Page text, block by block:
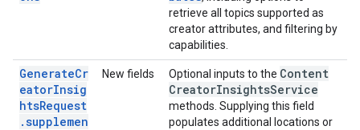
retrieve all topics supported as
creator attributes, and filtering by
capabilities.
GenerateCr
eatorInsig
htsRequest
.supplemen
New fields Optional inputs to the Content
CreatorInsightsService
methods. Supplying this field
populates additional locations or